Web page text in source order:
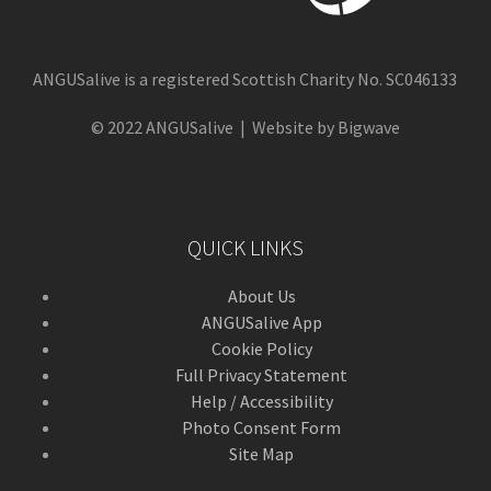
ANGUSalive is a registered Scottish Charity No. SC046133
© 2022 ANGUSalive | Website by Bigwave
QUICK LINKS
About Us
ANGUSalive App
Cookie Policy
Full Privacy Statement
Help / Accessibility
Photo Consent Form
Site Map